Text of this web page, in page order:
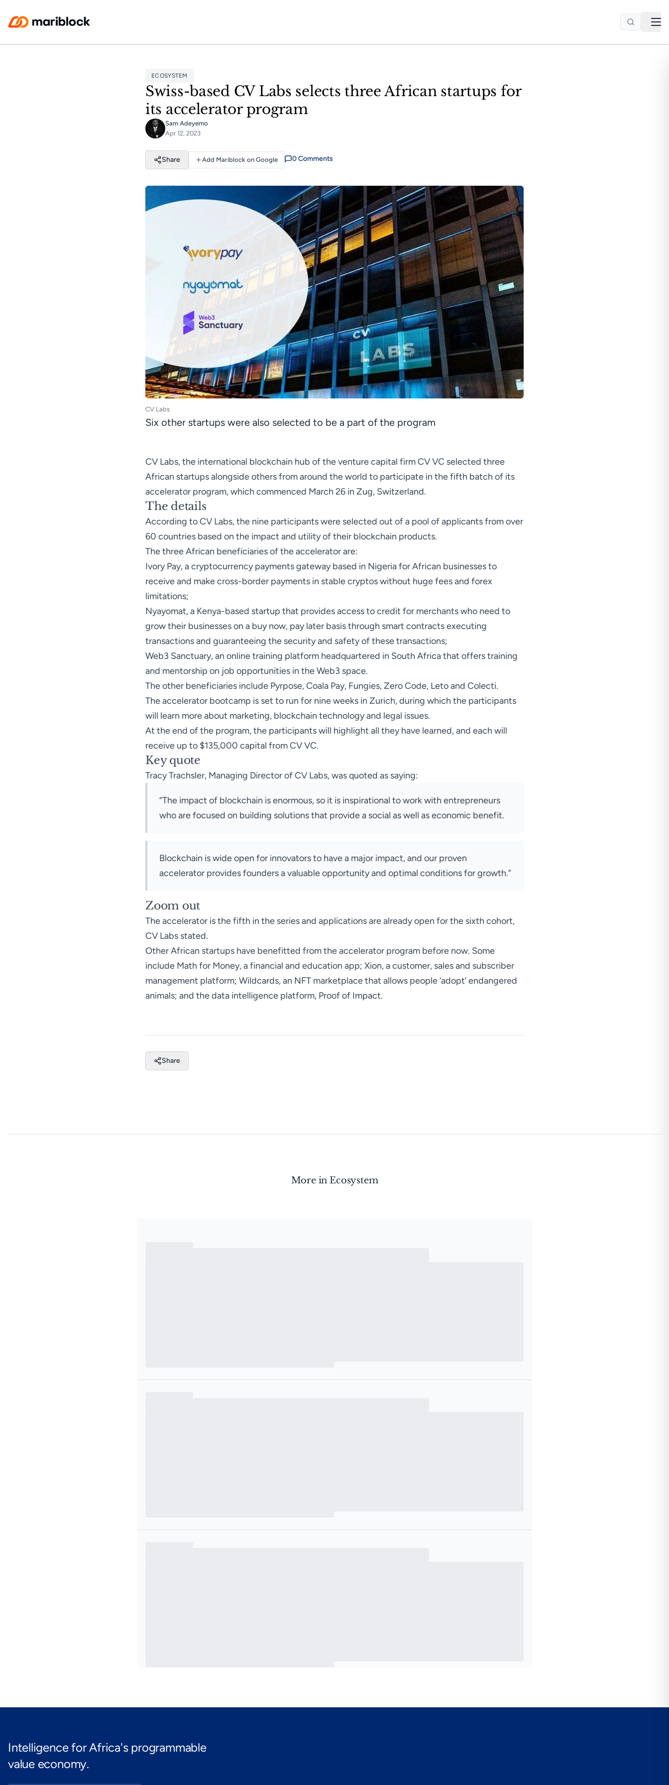
ECOSYSTEM
Swiss-based CV Labs selects three African startups for
its accelerator program
Sam Adeyemo
Apr 12, 2023
Share Add Mariblock on Google 0Comments
CV Labs
Six other startups were also selected to be a part of the program
CV Labs, the international blockchain hub of the venture capital firm CV VC selected three
African startups alongside others from around the world to participate in the fifth batch of its
accelerator program, which commenced March 26 in Zug, Switzerland.
The details
According to CV Labs, the nine participants were selected out of a pool of applicants from over
60 countries based on the impact and utility of their blockchain products.
The three African beneficiaries of the accelerator are:
Ivory Pay, a cryptocurrency payments gateway based in Nigeria for African businesses to
receive and make cross-border payments in stable cryptos without huge fees and forex
limitations;
Nyayomat, a Kenya-based startup that provides access to credit for merchants who need to
grow their businesses on a buy now, pay later basis through smart contracts executing
transactions and guaranteeing the security and safety of these transactions;
Web3 Sanctuary, an online training platform headquartered in South Africa that offers training
and mentorship on job opportunities in the Web3 space.
The other beneficiaries include Pyrpose, Coala Pay, Fungies, Zero Code, Leto and Colecti.
The accelerator bootcamp is set to run for nine weeks in Zurich, during which the participants
will learn more about marketing, blockchain technology and legal issues.
At the end of the program, the participants will highlight all they have learned, and each will
receive up to $135,000 capital from CV VC.
Key quote
Tracy Trachsler, Managing Director of CV Labs, wasquoted as saying:
“The impact of blockchain is enormous, so it is inspirational to work with entrepreneurs
who are focused on building solutions that provide a social as well as economic benefit.
Blockchain is wide open for innovators to have a major impact, and our proven
accelerator provides founders a valuable opportunity and optimal conditions for growth.”
Zoom out
The accelerator is the fifth in the series and applications are already open for the sixth cohort,
CV Labs stated.
Other African startups have benefitted from the accelerator program before now. Some
include Math for Money, a financial and education app; Xion, a customer, sales and subscriber
management platform; Wildcards, an NFT marketplace that allows people ‘adopt’ endangered
animals; and the data intelligence platform, Proof of Impact.
Share
More inEcosystem
Intelligence for Africa's programmable
value economy.